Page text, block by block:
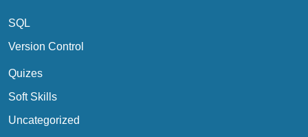
SQL
Version Control
Quizes
Soft Skills
Uncategorized